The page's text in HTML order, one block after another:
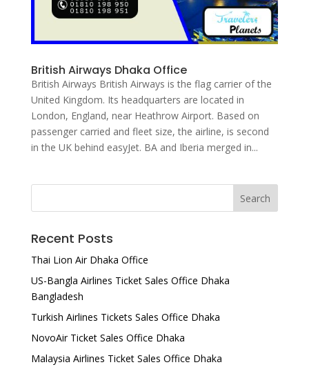
British Airways Dhaka Office
British Airways British Airways is the flag carrier of the
United Kingdom. Its headquarters are located in
London, England, near Heathrow Airport. Based on
passenger carried and fleet size, the airline, is second
in the UK behind easyJet. BA and Iberia merged in...
Recent Posts
Thai Lion Air Dhaka Office
US-Bangla Airlines Ticket Sales Office Dhaka
Bangladesh
Turkish Airlines Tickets Sales Office Dhaka
NovoAir Ticket Sales Office Dhaka
Malaysia Airlines Ticket Sales Office Dhaka